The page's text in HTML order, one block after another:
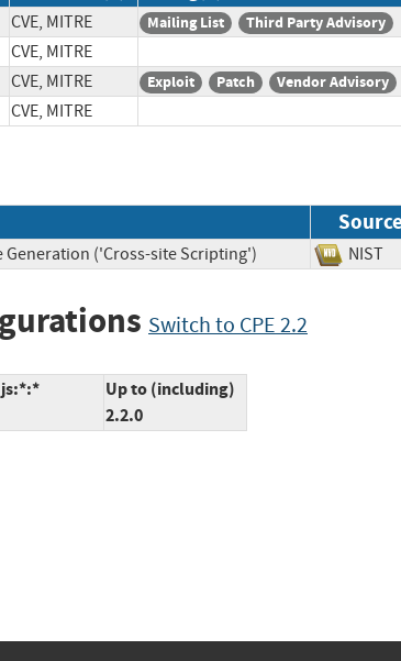
CVE, MITRE Mailing List Third Party Advisory
CVE, MITRE
CVE, MITRE Exploit Patch Vendor Advisory
CVE, MITRE
('Cross-site Scripting')
Switch to CPE 2.2
Up to (including)
2.2.0